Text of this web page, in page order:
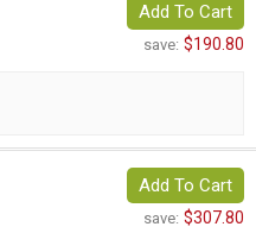
Add To Cart
save: $190.80
Add To Cart
save: $307.80